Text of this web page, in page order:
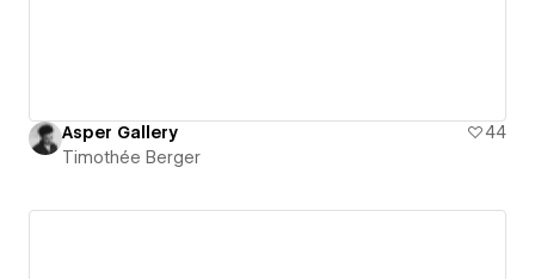
Asper Gallery
44
Timothée Berger